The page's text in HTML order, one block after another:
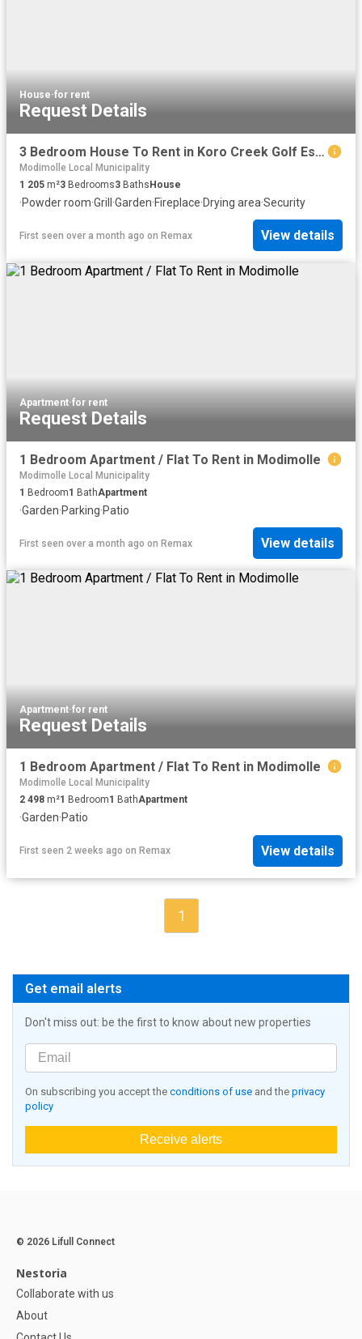
House·for rent
Request Details
3 Bedroom House To Rent in Koro Creek Golf Estate
Modimolle Local Municipality
1 205 m²3 Bedrooms3 Baths House
·Powder room·Grill ·Garden·Fireplace·Drying area·Security
First seen over a month ago on Remax View details
Apartment·for rent
Request Details
1 Bedroom Apartment / Flat To Rent in Modimolle
Modimolle Local Municipality
1 Bedroom1 BathApartment
·Garden·Parking·Patio
First seen over a month ago on Remax View details
Apartment·for rent
Request Details
1 Bedroom Apartment / Flat To Rent in Modimolle
Modimolle Local Municipality
2 498 m²1 Bedroom1 BathApartment
·Garden·Patio
First seen 2 weeks ago on Remax View details
1
Get email alerts
Don't miss out: be the first to know about new properties
On subscribing you accept the conditions of use and the privacy
policy
Receive alerts
© 2026 Lifull Connect
Nestoria
Collaborate with us
About